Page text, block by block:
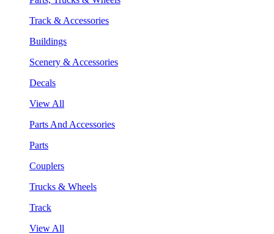
Track & Accessories
Buildings
Scenery & Accessories
Decals
View All
Parts And Accessories
Parts
Couplers
Trucks & Wheels
Track
View All